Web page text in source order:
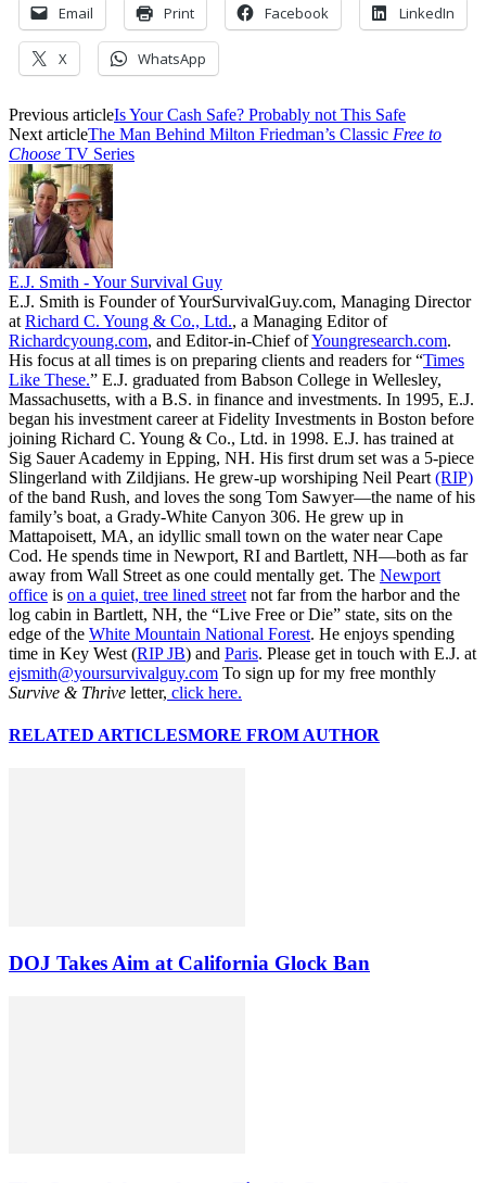
Email Print Facebook LinkedIn
X WhatsApp
Previous articleIs Your Cash Safe? Probably not This Safe
Next articleThe Man Behind Milton Friedman’s Classic Free to
Choose TV Series
E.J. Smith - Your Survival Guy
E.J. Smith is Founder of YourSurvivalGuy.com, Managing Director
at Richard C. Young & Co., Ltd., a Managing Editor of
Richardcyoung.com, and Editor-in-Chief ofYoungresearch.com.
His focus at all times is on preparing clients and readers for “Times
Like These.” E.J. graduated from Babson College in Wellesley,
Massachusetts, with a B.S. in finance and investments. In 1995, E.J.
began his investment career at Fidelity Investments in Boston before
joining Richard C. Young & Co., Ltd. in 1998. E.J. has trained at
Sig Sauer Academy in Epping, NH. His first drum set was a 5-piece
Slingerland with Zildjians. He grew-up worshiping Neil Peart (RIP)
of the band Rush, and loves the song Tom Sawyer—the name of his
family’s boat, a Grady-White Canyon 306. He grew up in
Mattapoisett, MA, an idyllic small town on the water near Cape
Cod. He spends time in Newport, RI and Bartlett, NH—both as far
away from Wall Street as one could mentally get. The Newport
office is on a quiet, tree lined street not far from the harbor and the
log cabin in Bartlett, NH, the “Live Free or Die” state, sits on the
edge of the White Mountain National Forest. He enjoys spending
time in Key West (RIP JB) and Paris. Please get in touch with E.J. at
ejsmith@yoursurvivalguy.com To sign up for my free monthly
Survive & Thrive letter, click here.
RELATED ARTICLESMORE FROM AUTHOR
DOJ Takes Aim at California Glock Ban